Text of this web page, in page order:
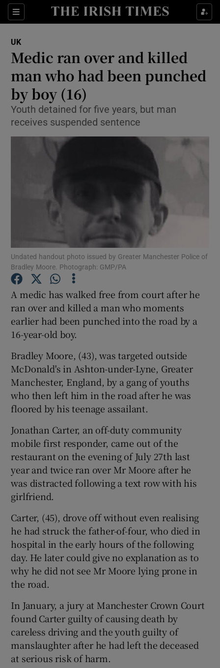
Sections
Show Culture sub sections
Show Technology sub sections
Show Science sub sections
Show Motors sub sections
Show Podcasts sub sections
Show Gaeilge sub sections
Show Sponsored sub sections
UK
Medic ran over and killed
man who had been punched
by boy (16)
Youth detained for five years, but man
receives suspended sentence
Undated handout photo issued by Greater Manchester Police of
Bradley Moore. Photograph: GMP/PA
A medic has walked free from court after he
ran over and killed a man who moments
earlier had been punched into the road by a
16-year-old boy.
Bradley Moore, (43), was targeted outside
McDonald's in Ashton-under-Lyne, Greater
Manchester, England, by a gang of youths
who then left him in the road after he was
floored by his teenage assailant.
Jonathan Carter, an off-duty community
mobile first responder, came out of the
restaurant on the evening of July 27th last
year and twice ran over Mr Moore after he
was distracted following a text row with his
girlfriend.
Carter, (45), drove off without even realising
he had struck the father-of-four, who died in
hospital in the early hours of the following
day. He later could give no explanation as to
why he did not see Mr Moore lying prone in
the road.
In January, a jury at Manchester Crown Court
found Carter guilty of causing death by
careless driving and the youth guilty of
manslaughter after he had left the deceased
at serious risk of harm.